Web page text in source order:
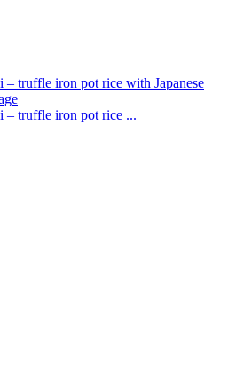
– truffle iron pot rice with Japanese
– truffle iron pot rice ...